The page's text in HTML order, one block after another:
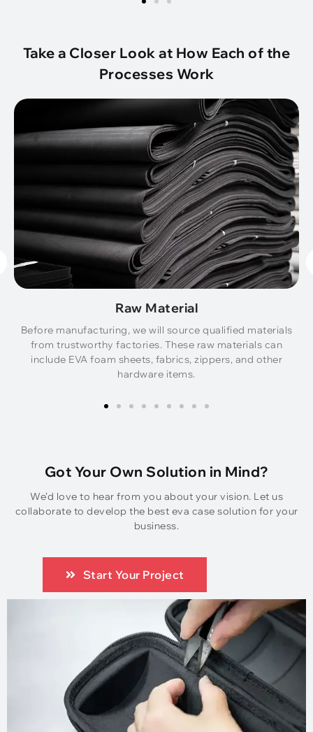
Take a Closer Look at How Each of the
Processes Work
Raw Material
Before manufacturing, we will source qualified materials
from trustworthy factories. These raw materials can
include EVA foam sheets, fabrics, zippers, and other
hardware items.
Got Your Own Solution in Mind?
We’d love to hear from you about your vision. Let us
collaborate to develop the best eva case solution for your
business.
Start Your Project